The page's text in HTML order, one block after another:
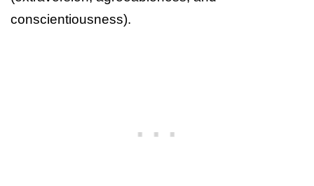
conscientiousness).